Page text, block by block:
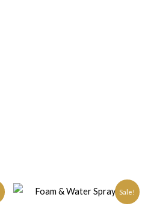
Sale!